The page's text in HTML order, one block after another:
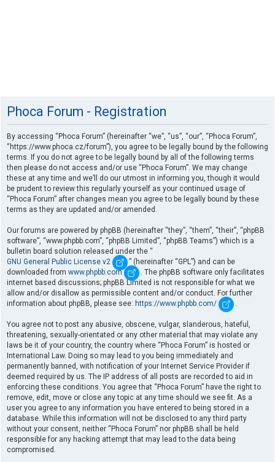
Phoca Forum - Registration
By accessing “Phoca Forum” (hereinafter “we”, “us”, “our”, “Phoca Forum”,
“https://www.phoca.cz/forum”), you agree to be legally bound by the following
terms. If you do not agree to be legally bound by all of the following terms
then please do not access and/or use “Phoca Forum”. We may change
these at any time and we’ll do our utmost in informing you, though it would
be prudent to review this regularly yourself as your continued usage of
“Phoca Forum” after changes mean you agree to be legally bound by these
terms as they are updated and/or amended.
Our forums are powered by phpBB (hereinafter “they”, “them”, “their”, “phpBB
software”, “www.phpbb.com”, “phpBB Limited”, “phpBB Teams”) which is a
bulletin board solution released under the “
GNU General Public License v2
” (hereinafter “GPL”) and can be
downloaded from www.phpbb.com
. The phpBB software only facilitates
internet based discussions; phpBB Limited is not responsible for what we
allow and/or disallow as permissible content and/or conduct. For further
information about phpBB, please see: https://www.phpbb.com/ .
You agree not to post any abusive, obscene, vulgar, slanderous, hateful,
threatening, sexually-orientated or any other material that may violate any
laws be it of your country, the country where “Phoca Forum” is hosted or
International Law. Doing so may lead to you being immediately and
permanently banned, with notification of your Internet Service Provider if
deemed required by us. The IP address of all posts are recorded to aid in
enforcing these conditions. You agree that “Phoca Forum” have the right to
remove, edit, move or close any topic at any time should we see fit. As a
user you agree to any information you have entered to being stored in a
database. While this information will not be disclosed to any third party
without your consent, neither “Phoca Forum” nor phpBB shall be held
responsible for any hacking attempt that may lead to the data being
compromised.